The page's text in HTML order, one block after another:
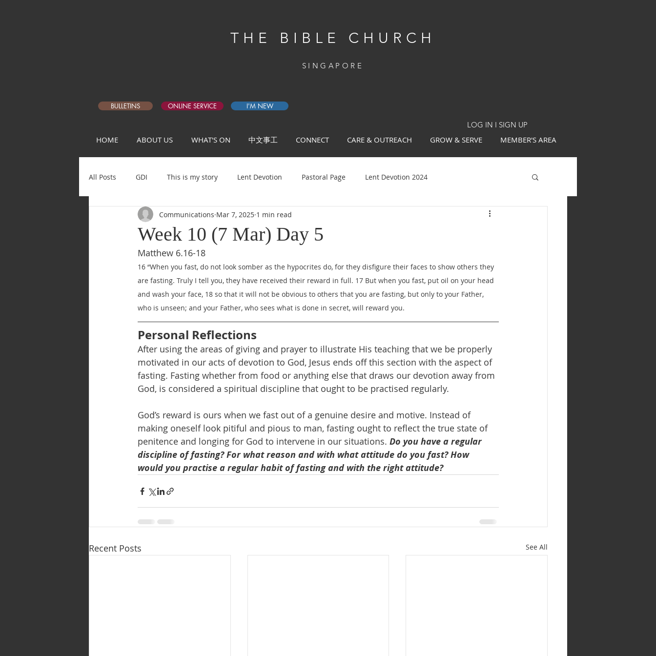
THE BIBLE CHURCH
SINGAPORE
BULLETINS ONLINE SERVICE I'M NEW
LOG IN I SIGN UP
HOME ABOUT US WHAT'S ON 中文事工 CONNECT CARE & OUTREACH GROW & SERVE MEMBER'S AREA
All Posts GDI This is my story Lent Devotion Pastoral Page Lent Devotion 2024
Matthew Devotional Q1 5 Days of Prayer 2026
Week 10 (7 Mar) Day 5
Communications Mar 7, 2025 1 min read
Matthew 6.16-18
16 “When you fast, do not look somber as the hypocrites do, for they disfigure their faces to show others they
are fasting. Truly I tell you, they have received their reward in full. 17 But when you fast, put oil on your head
and wash your face, 18 so that it will not be obvious to others that you are fasting, but only to your Father,
who is unseen; and your Father, who sees what is done in secret, will reward you.
Personal Reflections
After using the areas of giving and prayer to illustrate His teaching that we be properly
motivated in our acts of devotion to God, Jesus ends off this section with the aspect of
fasting. Fasting whether from food or anything else that draws our devotion away from
God, is considered a spiritual discipline that ought to be practised regularly.
God’s reward is ours when we fast out of a genuine desire and motive. Instead of
making oneself look pitiful and pious to man, fasting ought to reflect the true state of
penitence and longing for God to intervene in our situations. Do you have a regular
discipline of fasting? For what reason and with what attitude do you fast? How
would you practise a regular habit of fasting and with the right attitude?
Recent Posts See All